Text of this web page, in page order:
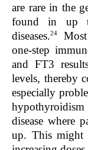
are rare in the
found in up
diseases.24
one-step
and FT3
levels, thereby
especially
hypothyroidism
disease where
up. This might